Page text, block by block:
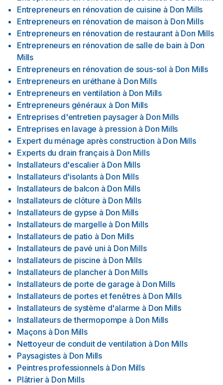
Entrepreneurs en rénovation de cuisine à Don Mills
Entrepreneurs en rénovation de maison à Don Mills
Entrepreneurs en rénovation de restaurant à Don Mills
Entrepreneurs en rénovation de salle de bain à Don
Mills
Entrepreneurs en rénovation de sous-sol à Don Mills
Entrepreneurs en uréthane à Don Mills
Entrepreneurs en ventilation à Don Mills
Entrepreneurs généraux à Don Mills
Entreprises d'entretien paysager à Don Mills
Entreprises en lavage à pression à Don Mills
Expert du ménage après construction à Don Mills
Experts du drain français à Don Mills
Installateurs d'escalier à Don Mills
Installateurs d'isolants à Don Mills
Installateurs de balcon à Don Mills
Installateurs de clôture à Don Mills
Installateurs de gypse à Don Mills
Installateurs de margelle à Don Mills
Installateurs de patio à Don Mills
Installateurs de pavé uni à Don Mills
Installateurs de piscine à Don Mills
Installateurs de plancher à Don Mills
Installateurs de porte de garage à Don Mills
Installateurs de portes et fenêtres à Don Mills
Installateurs de système d'alarme à Don Mills
Installateurs de thermopompe à Don Mills
Maçons à Don Mills
Nettoyeur de conduit de ventilation à Don Mills
Paysagistes à Don Mills
Peintres professionnels à Don Mills
Plâtrier à Don Mills